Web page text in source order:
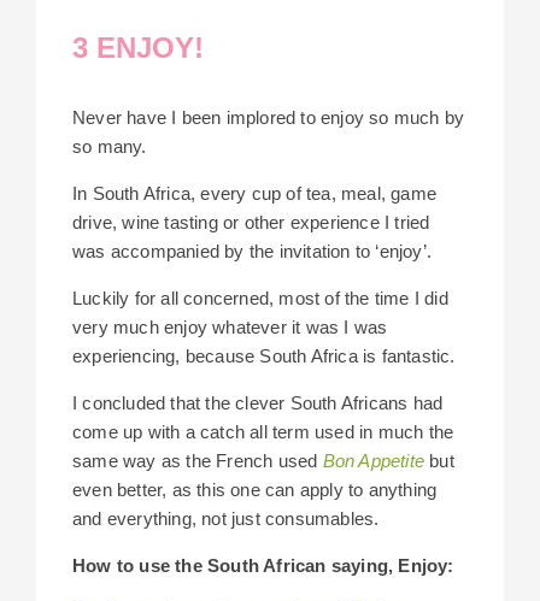
3 ENJOY!
Never have I been implored to enjoy so much by
so many.
In South Africa, every cup of tea, meal, game
drive, wine tasting or other experience I tried
was accompanied by the invitation to ‘enjoy’.
Luckily for all concerned, most of the time I did
very much enjoy whatever it was I was
experiencing, because South Africa is fantastic.
I concluded that the clever South Africans had
come up with a catch all term used in much the
same way as the French used Bon Appetite but
even better, as this one can apply to anything
and everything, not just consumables.
How to use the South African saying, Enjoy: